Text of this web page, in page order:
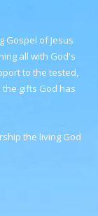
Gospel of Jesus
all with God's
to the tested,
gifts God has
the living God